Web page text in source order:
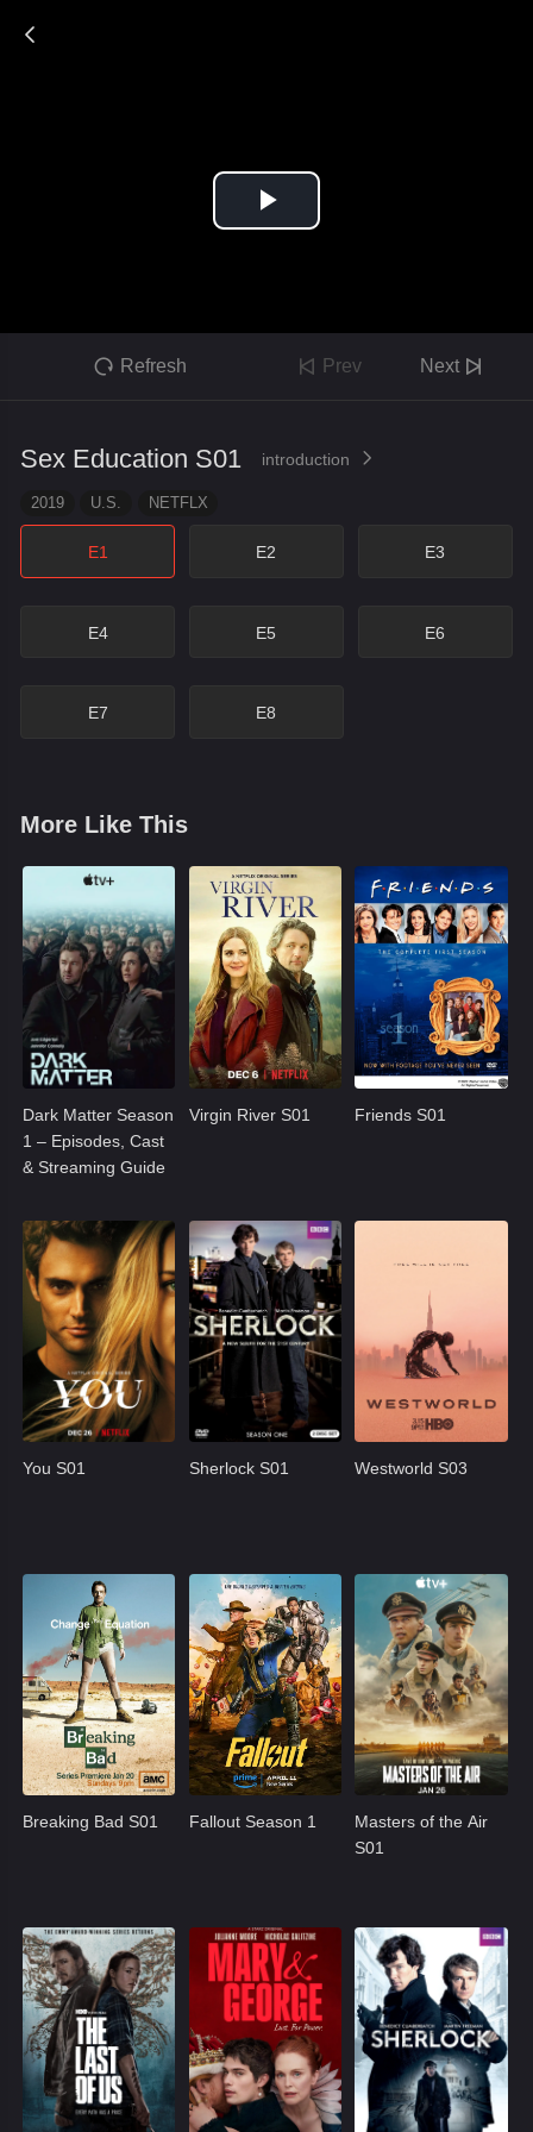

 Refresh  Prev Next 
Sex Education S01 introduction 
2019 U.S. NETFLX
E1 E2 E3
E4 E5 E6
E7 E8
More Like This
Dark Matter Season
1 – Episodes, Cast
& Streaming Guide
Virgin River S01 Friends S01
You S01 Sherlock S01 Westworld S03
Breaking Bad S01 Fallout Season 1
Masters of the Air
S01